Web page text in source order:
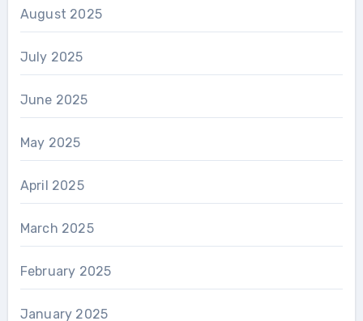
August 2025
July 2025
June 2025
May 2025
April 2025
March 2025
February 2025
January 2025